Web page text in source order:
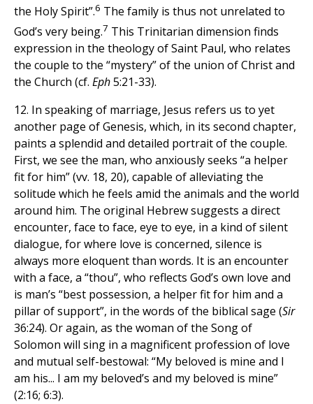
the Holy Spirit”.6 The family is thus not unrelated to
God’s very being.7 This Trinitarian dimension finds
expression in the theology of Saint Paul, who relates
the couple to the “mystery” of the union of Christ and
the Church (cf. Eph5:21-33).
12. In speaking of marriage, Jesus refers us to yet
another page of Genesis, which, in its second chapter,
paints a splendid and detailed portrait of the couple.
First, we see the man, who anxiously seeks “a helper
fit for him” (vv. 18, 20), capable of alleviating the
solitude which he feels amid the animals and the world
around him. The original Hebrew suggests a direct
encounter, face to face, eye to eye, in a kind of silent
dialogue, for where love is concerned, silence is
always more eloquent than words. It is an encounter
with a face, a “thou”, who reflects God’s own love and
is man’s “best possession, a helper fit for him and a
pillar of support”, in the words of the biblical sage (Sir
36:24). Or again, as the woman of the Song of
Solomon will sing in a magnificent profession of love
and mutual self-bestowal: “My beloved is mine and I
am his... I am my beloved’s and my beloved is mine”
(2:16; 6:3).